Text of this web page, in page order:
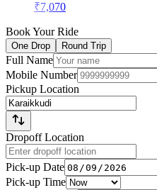
₹7,070
Book Your Ride
One Drop Round Trip
Full Name
Mobile Number
Pickup Location
Dropoff Location
Pick-up Date
Pick-up Time